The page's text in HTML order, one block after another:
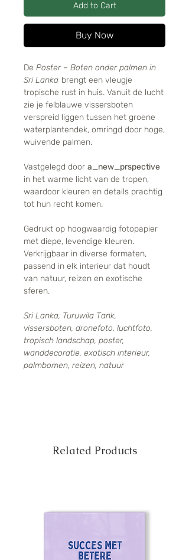
Add to Cart
Buy Now
De Poster – Boten onder palmen in
Sri Lanka brengt een vleugje
tropische rust in huis. Vanuit de lucht
zie je felblauwe vissersboten
verspreid liggen tussen het groene
waterplantendek, omringd door hoge,
wuivende palmen.
Vastgelegd door a_new_prspective
in het warme licht van de tropen,
waardoor kleuren en details prachtig
tot hun recht komen.
Gedrukt op hoogwaardig fotopapier
met diepe, levendige kleuren.
Verkrijgbaar in diverse formaten,
passend in elk interieur dat houdt
van natuur, reizen en exotische
sferen.
Sri Lanka, Turuwila Tank,
vissersboten, dronefoto, luchtfoto,
tropisch landschap, poster,
wanddecoratie, exotisch interieur,
palmbomen, reizen, natuur
Related Products